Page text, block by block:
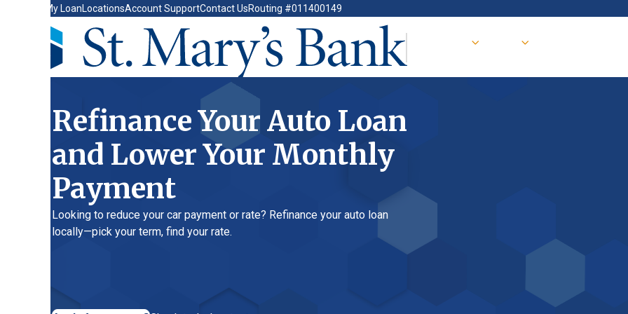
LocationsAccount SupportContact UsRouting #011400149
Refinance Your Auto Loan
and Lower Your Monthly
Payment
Looking to reduce your car payment or rate? Refinance your auto loan
locally—pick your term, find your rate.